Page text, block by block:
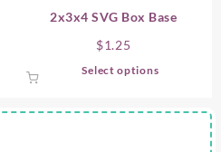
2x3x4 SVG Box Base
$1.25
Select options
multiple
variants.